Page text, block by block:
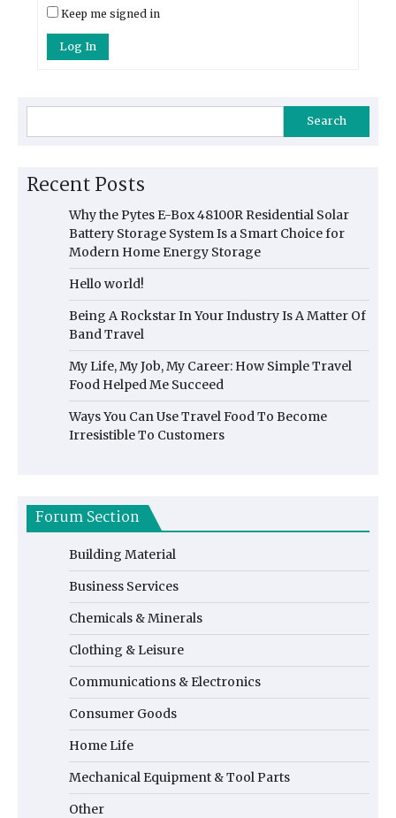
Keep me signed in
Log In
Search
Recent Posts
Why the Pytes E-Box 48100R Residential Solar
Battery Storage System Is a Smart Choice for
Modern Home Energy Storage
Hello world!
Being A Rockstar In Your Industry Is A Matter Of
Band Travel
My Life, My Job, My Career: How Simple Travel
Food Helped Me Succeed
Ways You Can Use Travel Food To Become
Irresistible To Customers
Forum Section
Building Material
Business Services
Chemicals & Minerals
Clothing & Leisure
Communications & Electronics
Consumer Goods
Home Life
Mechanical Equipment & Tool Parts
Other